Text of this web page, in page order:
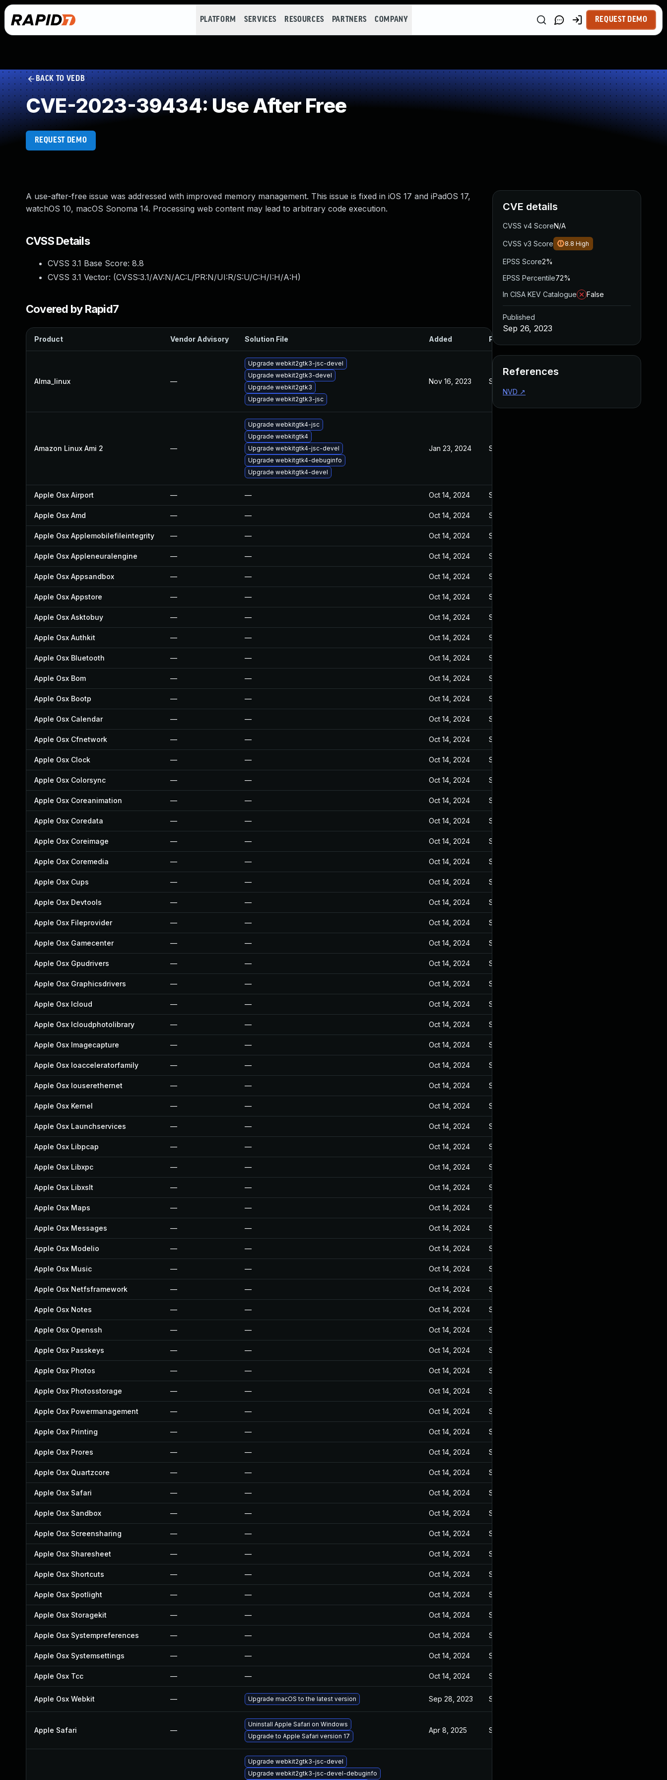
PLATFORM SERVICES RESOURCES PARTNERS COMPANY REQUEST DEMO
BACK TO VEDB
CVE-2023-39434: Use After Free
REQUEST DEMO
A use-after-free issue was addressed with improved memory management. This issue is fixed in iOS 17 and iPadOS 17,
watchOS 10, macOS Sonoma 14. Processing web content may lead to arbitrary code execution.
CVSS Details
CVSS 3.1 Base Score: 8.8
CVSS 3.1 Vector: (CVSS:3.1/AV:N/AC:L/PR:N/UI:R/S:U/C:H/I:H/A:H)
Covered by Rapid7
Product Vendor Advisory Solution File Added Published
Alma_linux —
Upgrade webkit2gtk3-jsc-devel
Upgrade webkit2gtk3-devel
Upgrade webkit2gtk3
Upgrade webkit2gtk3-jsc
Nov 16, 2023 Sep 27, 2023
Amazon Linux Ami 2 —
Upgrade webkitgtk4-jsc
Upgrade webkitgtk4
Upgrade webkitgtk4-jsc-devel
Upgrade webkitgtk4-debuginfo
Upgrade webkitgtk4-devel
Jan 23, 2024 Sep 27, 2023
Apple Osx Airport — — Oct 14, 2024 Sep 27, 2023
Apple Osx Amd — — Oct 14, 2024 Sep 27, 2023
Apple Osx Applemobilefileintegrity — — Oct 14, 2024 Sep 27, 2023
Apple Osx Appleneuralengine — — Oct 14, 2024 Sep 27, 2023
Apple Osx Appsandbox — — Oct 14, 2024 Sep 27, 2023
Apple Osx Appstore — — Oct 14, 2024 Sep 27, 2023
Apple Osx Asktobuy — — Oct 14, 2024 Sep 27, 2023
Apple Osx Authkit — — Oct 14, 2024 Sep 27, 2023
Apple Osx Bluetooth — — Oct 14, 2024 Sep 27, 2023
Apple Osx Bom — — Oct 14, 2024 Sep 27, 2023
Apple Osx Bootp — — Oct 14, 2024 Sep 27, 2023
Apple Osx Calendar — — Oct 14, 2024 Sep 27, 2023
Apple Osx Cfnetwork — — Oct 14, 2024 Sep 27, 2023
Apple Osx Clock — — Oct 14, 2024 Sep 27, 2023
Apple Osx Colorsync — — Oct 14, 2024 Sep 27, 2023
Apple Osx Coreanimation — — Oct 14, 2024 Sep 27, 2023
Apple Osx Coredata — — Oct 14, 2024 Sep 27, 2023
Apple Osx Coreimage — — Oct 14, 2024 Sep 27, 2023
Apple Osx Coremedia — — Oct 14, 2024 Sep 27, 2023
Apple Osx Cups — — Oct 14, 2024 Sep 27, 2023
Apple Osx Devtools — — Oct 14, 2024 Sep 27, 2023
Apple Osx Fileprovider — — Oct 14, 2024 Sep 27, 2023
Apple Osx Gamecenter — — Oct 14, 2024 Sep 27, 2023
Apple Osx Gpudrivers — — Oct 14, 2024 Sep 27, 2023
Apple Osx Graphicsdrivers — — Oct 14, 2024 Sep 27, 2023
Apple Osx Icloud — — Oct 14, 2024 Sep 27, 2023
Apple Osx Icloudphotolibrary — — Oct 14, 2024 Sep 27, 2023
Apple Osx Imagecapture — — Oct 14, 2024 Sep 27, 2023
Apple Osx Ioacceleratorfamily — — Oct 14, 2024 Sep 27, 2023
Apple Osx Iouserethernet — — Oct 14, 2024 Sep 27, 2023
Apple Osx Kernel — — Oct 14, 2024 Sep 27, 2023
Apple Osx Launchservices — — Oct 14, 2024 Sep 27, 2023
Apple Osx Libpcap — — Oct 14, 2024 Sep 27, 2023
Apple Osx Libxpc — — Oct 14, 2024 Sep 27, 2023
Apple Osx Libxslt — — Oct 14, 2024 Sep 27, 2023
Apple Osx Maps — — Oct 14, 2024 Sep 27, 2023
Apple Osx Messages — — Oct 14, 2024 Sep 27, 2023
Apple Osx Modelio — — Oct 14, 2024 Sep 27, 2023
Apple Osx Music — — Oct 14, 2024 Sep 27, 2023
Apple Osx Netfsframework — — Oct 14, 2024 Sep 27, 2023
Apple Osx Notes — — Oct 14, 2024 Sep 27, 2023
Apple Osx Openssh — — Oct 14, 2024 Sep 27, 2023
Apple Osx Passkeys — — Oct 14, 2024 Sep 27, 2023
Apple Osx Photos — — Oct 14, 2024 Sep 27, 2023
Apple Osx Photosstorage — — Oct 14, 2024 Sep 27, 2023
Apple Osx Powermanagement — — Oct 14, 2024 Sep 27, 2023
Apple Osx Printing — — Oct 14, 2024 Sep 27, 2023
Apple Osx Prores — — Oct 14, 2024 Sep 27, 2023
Apple Osx Quartzcore — — Oct 14, 2024 Sep 27, 2023
Apple Osx Safari — — Oct 14, 2024 Sep 27, 2023
Apple Osx Sandbox — — Oct 14, 2024 Sep 27, 2023
Apple Osx Screensharing — — Oct 14, 2024 Sep 27, 2023
Apple Osx Sharesheet — — Oct 14, 2024 Sep 27, 2023
Apple Osx Shortcuts — — Oct 14, 2024 Sep 27, 2023
Apple Osx Spotlight — — Oct 14, 2024 Sep 27, 2023
Apple Osx Storagekit — — Oct 14, 2024 Sep 27, 2023
Apple Osx Systempreferences — — Oct 14, 2024 Sep 27, 2023
Apple Osx Systemsettings — — Oct 14, 2024 Sep 27, 2023
Apple Osx Tcc — — Oct 14, 2024 Sep 27, 2023
Apple Osx Webkit — Upgrade macOS to the latest version Sep 28, 2023 Sep 28, 2023
Apple Safari —
Uninstall Apple Safari on Windows
Upgrade to Apple Safari version 17
Apr 8, 2025 Sep 27, 2023
Upgrade webkit2gtk3-jsc-devel
Upgrade webkit2gtk3-jsc-devel-debuginfo
CVE details
CVSS v4 ScoreN/A
CVSS v3 Score 8.8 High
EPSS Score2%
EPSS Percentile72%
In CISA KEV Catalogue
False
Published
Sep 26, 2023
References
NVD ↗